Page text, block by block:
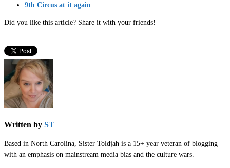
9th Circus at it again
Did you like this article? Share it with your friends!
Written by ST
Based in North Carolina, Sister Toldjah is a 15+ year veteran of blogging
with an emphasis on mainstream media bias and the culture wars.